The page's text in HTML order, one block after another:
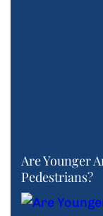
Are Younger
Pedestrians?